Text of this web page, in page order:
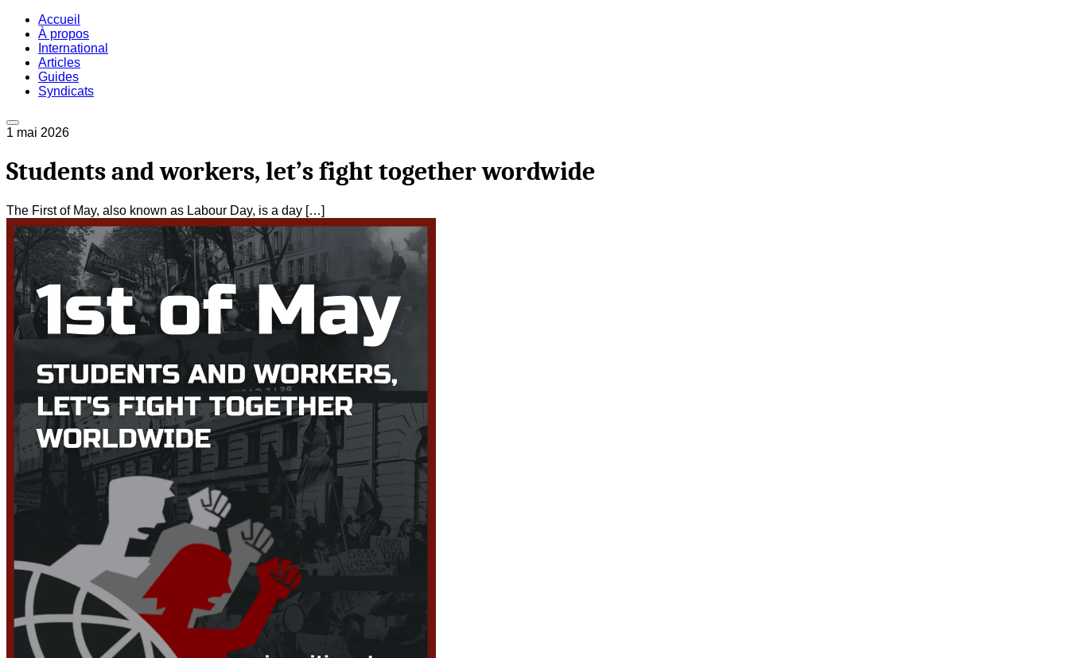
Accueil
À propos
International
Articles
Guides
Syndicats
1 mai 2026
Students and workers, let’s fight together wordwide
The First of May, also known as Labour Day, is a day […]